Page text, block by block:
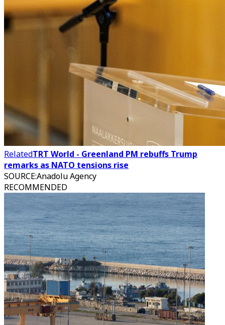
RelatedTRT World - Greenland PM rebuffs Trump
remarks as NATO tensions rise
SOURCE:Anadolu Agency
RECOMMENDED